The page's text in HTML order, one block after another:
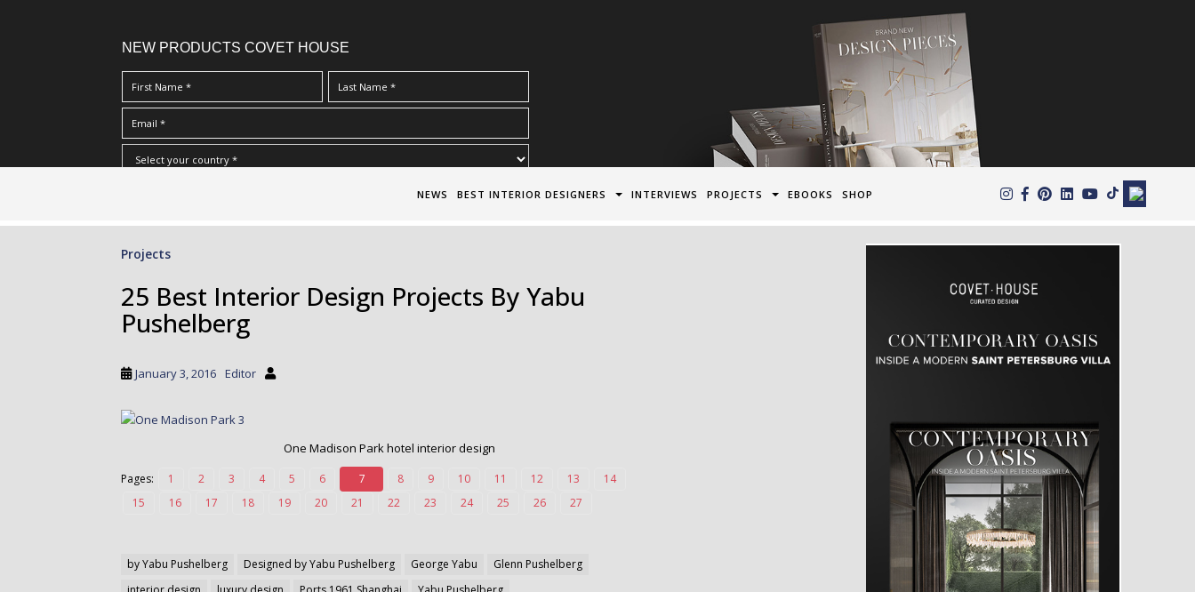
NEW PRODUCTS COVET HOUSE
Terms & Conditions/Privacy Policy*
NEWS BEST INTERIOR DESIGNERS INTERVIEWS PROJECTS EBOOKS SHOP
Projects
25 Best Interior Design Projects By Yabu
Pushelberg
January 3, 2016 Editor
One Madison Park hotel interior design
Pages: 1 2 3 4 5 6 7 8 9 10 11 12 13
14
15
16 17 18 19 20 21 22 23 24 25 26 27
by Yabu Pushelberg Designed by Yabu Pushelberg George Yabu
Glenn Pushelberg